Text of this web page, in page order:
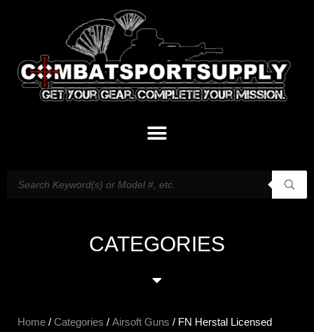
CATEGORIES
Home / Categories / Airsoft Guns / FN Herstal Licensed